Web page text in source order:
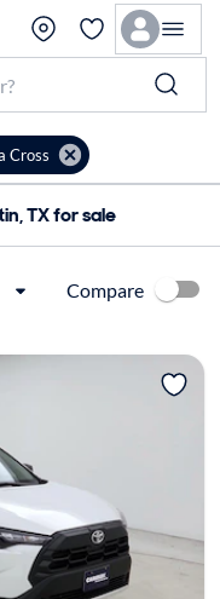
Cross
TX for sale
Compare